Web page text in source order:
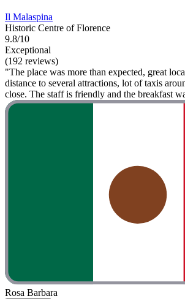
Il Malaspina
Historic Centre of Florence
9.8/10
Exceptional
(192 reviews)
"The place was more than expected, great
distance to several attractions, lot of taxis
close. The staff is friendly and the breakfast
Rosa Barbara